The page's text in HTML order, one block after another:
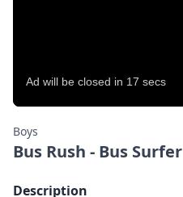
Boys
Bus Rush - Bus Surfer
Description